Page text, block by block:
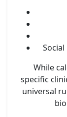
While
specific
universal